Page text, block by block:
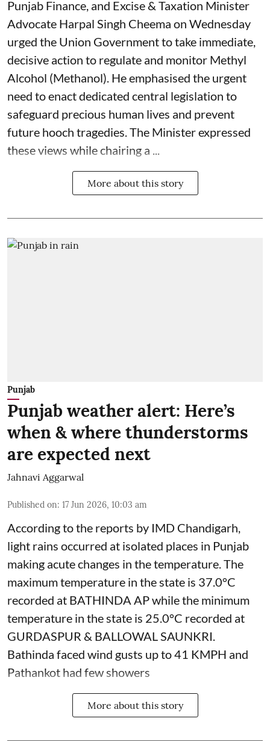
Punjab Finance, and Excise & Taxation Minister
Advocate Harpal Singh Cheema on Wednesday
urged the Union Government to take immediate,
decisive action to regulate and monitor Methyl
Alcohol (Methanol). He emphasised the urgent
need to enact dedicated central legislation to
safeguard precious human lives and prevent
future hooch tragedies. The Minister expressed
these views while chairing a ...
More about this story
Punjab
Punjab weather alert: Here’s
when & where thunderstorms
are expected next
Jahnavi Aggarwal
Published on: 17 Jun 2026, 10:03 am
According to the reports by IMD Chandigarh,
light rains occurred at isolated places in Punjab
making acute changes in the temperature. The
maximum temperature in the state is 37.0°C
recorded at BATHINDA AP while the minimum
temperature in the state is 25.0°C recorded at
GURDASPUR & BALLOWAL SAUNKRI.
Bathinda faced wind gusts up to 41 KMPH and
Pathankot had few showers
More about this story